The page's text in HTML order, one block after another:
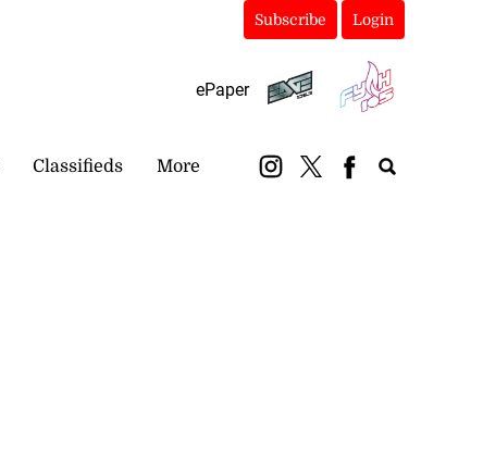
Subscribe Login
ePaper
Classifieds More